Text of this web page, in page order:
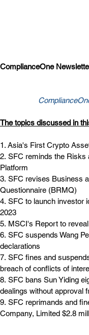
ComplianceOne
The topics discussed in
1. Asia's First Crypto
2. SFC reminds the
Platform
3. SFC revises Business
Questionnaire (BRMQ)
4. SFC to launch investor
2023
5. MSCI's Report to
6. SFC suspends Wang
declarations
7. SFC fines and
breach of conflicts of
8. SFC bans Sun Yiding
dealings without approval
9. SFC reprimands and
Company, Limited $2.8